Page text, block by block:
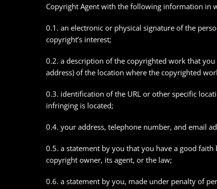
Copyright Agent with the following information in
0.1. an electronic or physical signature of the
copyright’s interest;
0.2. a description of the copyrighted work that
address) of the location where the copyrighted
0.3. identification of the URL or other specific
infringing is located;
0.4. your address, telephone number, and email
0.5. a statement by you that you have a good
copyright owner, its agent, or the law;
0.6. a statement by you, made under penalty of